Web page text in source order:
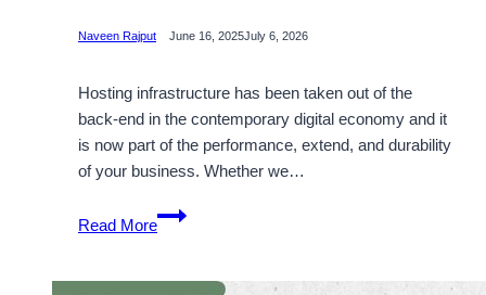
Naveen Rajput June 16, 2025July 6, 2026
Hosting infrastructure has been taken out of the
back-end in the contemporary digital economy and it
is now part of the performance, extend, and durability
of your business. Whether we…
Read More
Australia
VPS